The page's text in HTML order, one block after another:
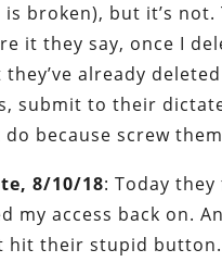
is broken), but it’s not.
it they say, once I
they’ve already
submit to their
do because screw
8/10/18: Today
my access back on.
hit their stupid